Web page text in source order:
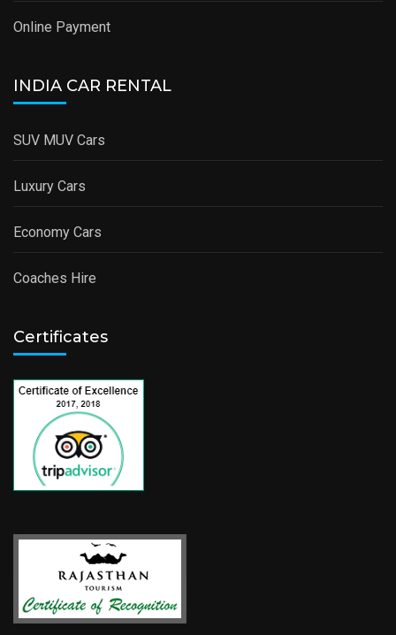
Online Payment
INDIA CAR RENTAL
SUV MUV Cars
Luxury Cars
Economy Cars
Coaches Hire
Certificates